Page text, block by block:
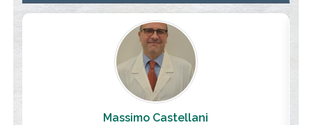
Massimo Castellani